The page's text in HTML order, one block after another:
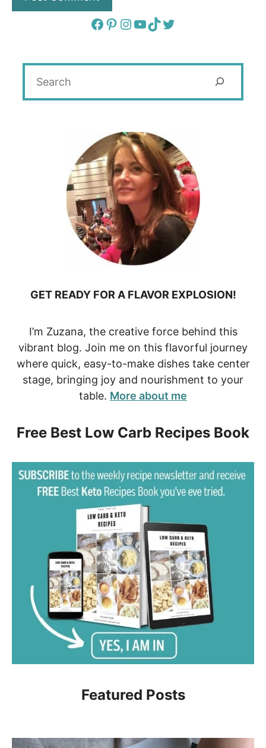
Facebook
Pinterest
Instagram
YouTube
TikTok
Twitter
GET READY FOR A FLAVOR EXPLOSION!
I’m Zuzana, the creative force behind this
vibrant blog. Join me on this flavorful journey
where quick, easy-to-make dishes take center
stage, bringing joy and nourishment to your
table. More about me
Free Best Low Carb Recipes Book
Featured Posts